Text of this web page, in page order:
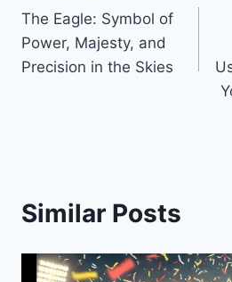
navigation
The Eagle: Symbol of
Power, Majesty, and
Precision in the Skies
Similar Posts